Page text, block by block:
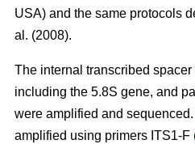
USA) and the same protocols
al. (2008).
The internal transcribed
including the 5.8S gene, and
were amplified and
amplified using primers ITS1-F